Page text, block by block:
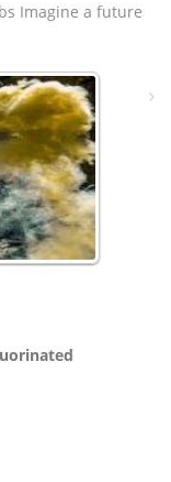
Imagine a future